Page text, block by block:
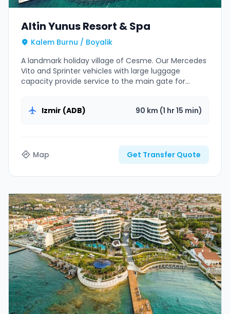
Altin Yunus Resort & Spa
Kalem Burnu / Boyalik
A landmark holiday village of Cesme. Our Mercedes
Vito and Sprinter vehicles with large luggage
capacity provide service to the main gate for
Izmir (ADB)
90 km (1 hr 15 min)
Map Get Transfer Quote